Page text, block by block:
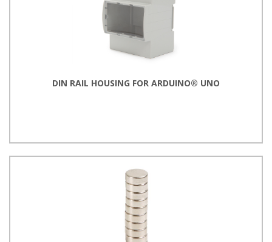
DIN RAIL HOUSING FOR ARDUINO® UNO